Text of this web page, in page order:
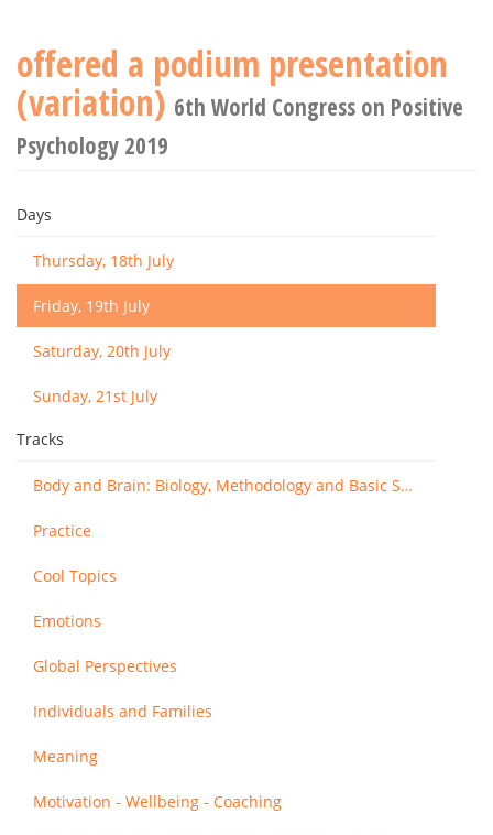
offered a podium presentation
(variation) 6th World Congress on Positive
Psychology 2019
Days
Thursday, 18th July
Friday, 19th July
Saturday, 20th July
Sunday, 21st July
Tracks
Body and Brain: Biology, Methodology and Basic Science
Practice
Cool Topics
Emotions
Global Perspectives
Individuals and Families
Meaning
Motivation - Wellbeing - Coaching